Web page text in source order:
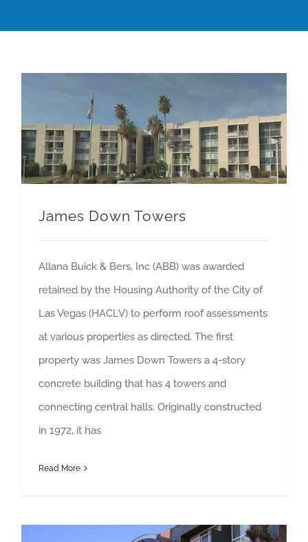
James Down Towers
Allana Buick & Bers, Inc (ABB) was awarded
retained by the Housing Authority of the City of
Las Vegas (HACLV) to perform roof assessments
at various properties as directed. The first
property was James Down Towers a 4-story
concrete building that has 4 towers and
connecting central halls. Originally constructed
in 1972, it has
Read More